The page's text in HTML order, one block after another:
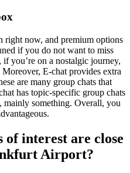
right now, and premium options
if you do not want to miss
you’re on a nostalgic journey,
E-chat provides extra
are many group chats that
has topic-specific group chats
something. Overall, you
interest are close
Airport?